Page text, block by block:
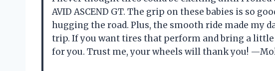
AVID ASCEND GT. The grip on these babies is so
hugging the road. Plus, the smooth ride made my
trip. If you want tires that perform and bring a little
for you. Trust me, your wheels will thank you!